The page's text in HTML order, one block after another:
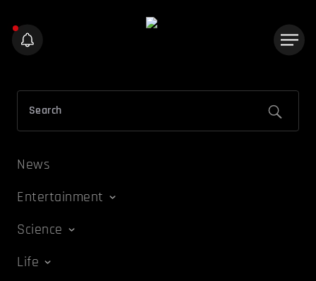
News
Entertainment
Science
Life